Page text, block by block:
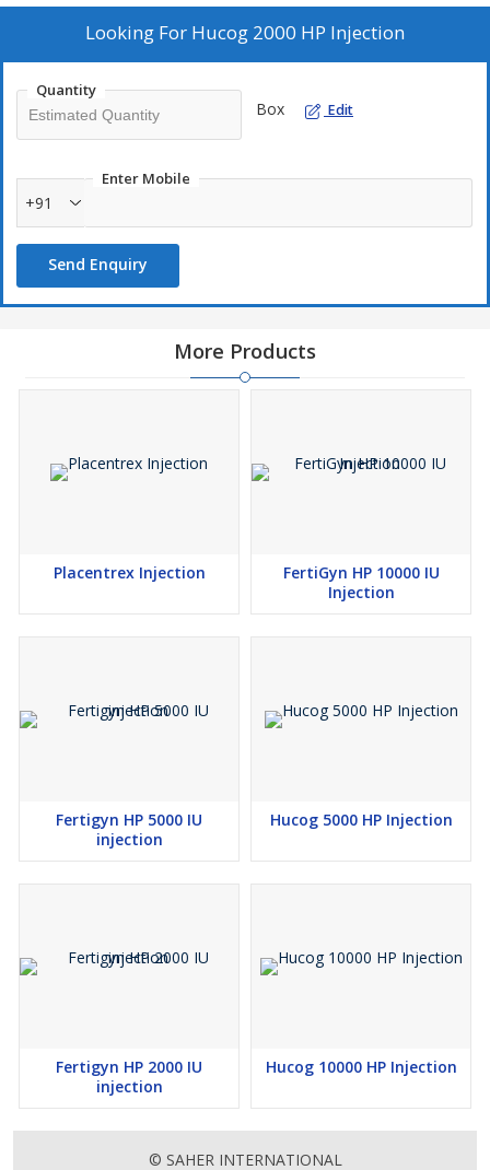
Looking For Hucog 2000 HP Injection
Quantity
Box Edit
Enter Mobile
+91
Send Enquiry
More Products
Placentrex Injection
FertiGyn HP 10000 IU
Injection
Fertigyn HP 5000 IU
injection
Hucog 5000 HP Injection
Fertigyn HP 2000 IU
injection
Hucog 10000 HP Injection
© SAHER INTERNATIONAL